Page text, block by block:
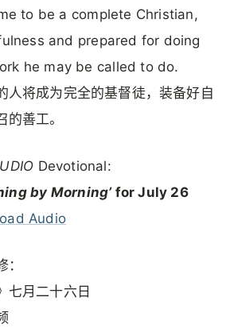
to be a complete Christian,
and prepared for doing
he may be called to do.
人将成为完全的基督徒，装备好自
善工。
Devotional:
by Morning’for July 26
Audio
七月二十六日